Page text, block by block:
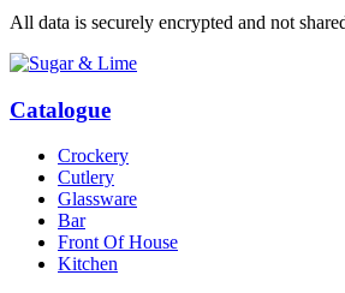
All data is securely encrypted and not
Catalogue
Crockery
Cutlery
Glassware
Bar
Front Of House
Kitchen